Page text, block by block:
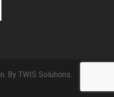
By TWIS Solutions.